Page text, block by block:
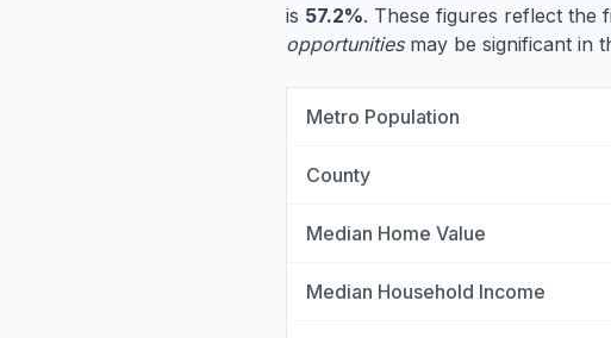
is 57.2%. These figures reflect the
opportunitiesmay be significant in
Metro Population
County
Median Home Value
Median Household Income